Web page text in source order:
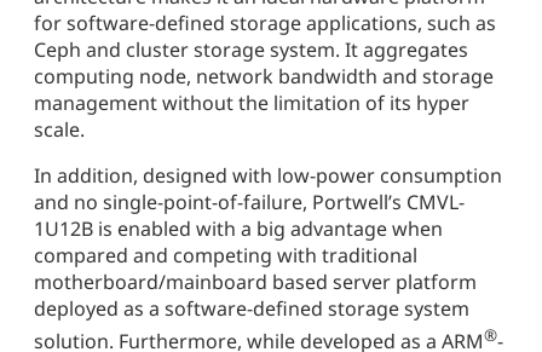
for software-defined storage applications, such as
Ceph and cluster storage system. It aggregates
computing node, network bandwidth and storage
management without the limitation of its hyper
scale.
In addition, designed with low-power consumption
and no single-point-of-failure, Portwell’s CMVL-
1U12B is enabled with a big advantage when
compared and competing with traditional
motherboard/mainboard based server platform
deployed as a software-defined storage system
solution. Furthermore, while developed as a ARM®-